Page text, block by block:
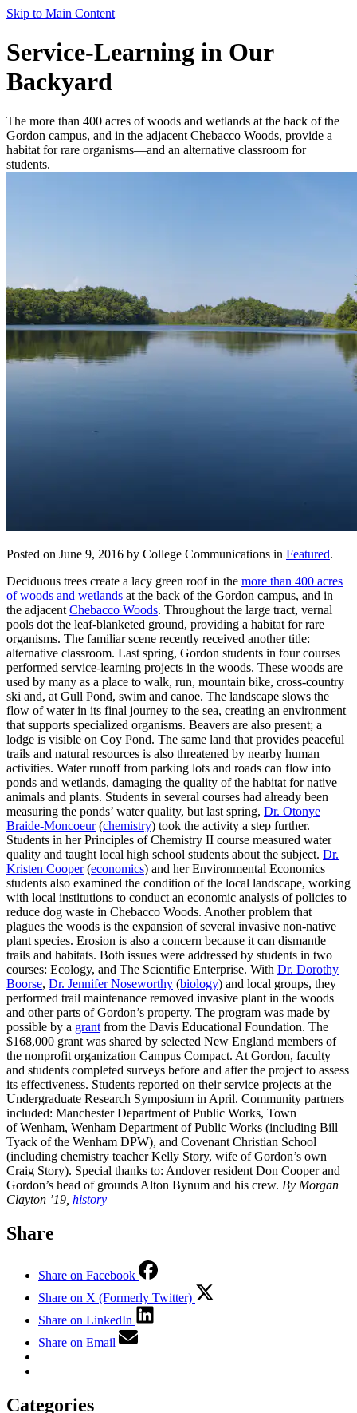
Skip to Main Content
Service-Learning in Our
Backyard
The more than 400 acres of woods and wetlands at the back of the
Gordon campus, and in the adjacent Chebacco Woods, provide a
habitat for rare organisms—and an alternative classroom for
students.
Posted on June 9, 2016 by College Communications in Featured.
Deciduous trees create a lacy green roof in the more than 400 acres
of woods and wetlands at the back of the Gordon campus, and in
the adjacent Chebacco Woods. Throughout the large tract, vernal
pools dot the leaf-blanketed ground, providing a habitat for rare
organisms. The familiar scene recently received another title:
alternative classroom. Last spring, Gordon students in four courses
performed service-learning projects in the woods. These woods are
used by many as a place to walk, run, mountain bike, cross-country
ski and, at Gull Pond, swim and canoe. The landscape slows the
flow of water in its final journey to the sea, creating an environment
that supports specialized organisms. Beavers are also present; a
lodge is visible on Coy Pond. The same land that provides peaceful
trails and natural resources is also threatened by nearby human
activities. Water runoff from parking lots and roads can flow into
ponds and wetlands, damaging the quality of the habitat for native
animals and plants. Students in several courses had already been
measuring the ponds’ water quality, but last spring, Dr. Otonye
Braide-Moncoeur(chemistry) took the activity a step further.
Students in her Principles of Chemistry II course measured water
quality and taught local high school students about the subject. Dr.
Kristen Cooper(economics) and her Environmental Economics
students also examined the condition of the local landscape, working
with local institutions to conduct an economic analysis of policies to
reduce dog waste in Chebacco Woods. Another problem that
plagues the woods is the expansion of several invasive non-native
plant species. Erosion is also a concern because it can dismantle
trails and habitats. Both issues were addressed by students in two
courses: Ecology, and The Scientific Enterprise. With Dr. Dorothy
Boorse, Dr. Jennifer Noseworthy (biology) and local groups, they
performed trail maintenance removed invasive plant in the woods
and other parts of Gordon’s property. The program was made by
possible by a grant from the Davis Educational Foundation. The
$168,000 grant was shared by selected New England members of
the nonprofit organization Campus Compact. At Gordon, faculty
and students completed surveys before and after the project to assess
its effectiveness. Students reported on their service projects at the
Undergraduate Research Symposium in April. Community partners
included: Manchester Department of Public Works, Town
of Wenham, Wenham Department of Public Works (including Bill
Tyack of the Wenham DPW), and Covenant Christian School
(including chemistry teacher Kelly Story, wife of Gordon’s own
Craig Story). Special thanks to: Andover resident Don Cooper and
Gordon’s head of grounds Alton Bynum and his crew. By Morgan
Clayton ’19, history
Share
Share on Facebook
Share on X (Formerly Twitter)
Share on LinkedIn
Share on Email
Categories